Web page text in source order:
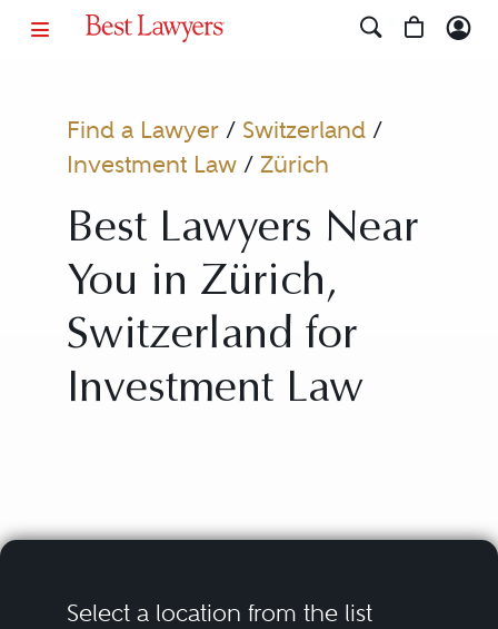
Find a Lawyer/ Switzerland/
Investment Law/ Zürich
Best Lawyers Near
You in Zürich,
Switzerland for
Investment Law
Select a location from the list